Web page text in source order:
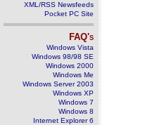
XML/RSS Newsfeeds
Pocket PC Site
FAQ's
Windows Vista
Windows 98/98 SE
Windows 2000
Windows Me
Windows Server 2003
Windows XP
Windows 7
Windows 8
Internet Explorer 6